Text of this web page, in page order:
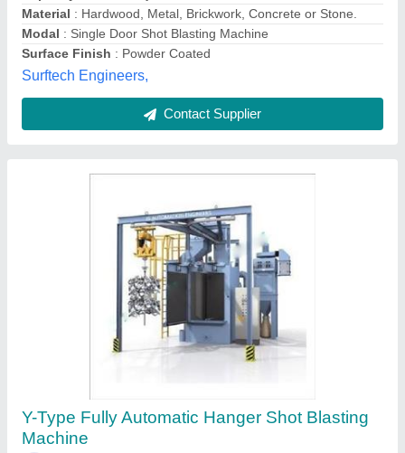
Modal : Y-Type Fully Automatic Hanger Shot Blasting Machine
Number Of Doors
: Single Door
Power Required : 18 hp
J.s.automation Engineers,
Contact Supplier
Internal Blasting Machine